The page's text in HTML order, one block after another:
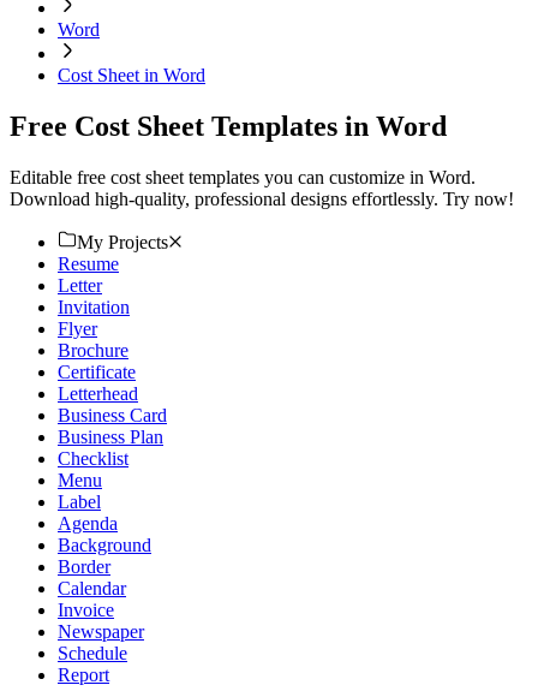
Word
Cost Sheet in Word
Free Cost Sheet Templates in Word
Editable free cost sheet templates you can customize in Word.
Download high-quality, professional designs effortlessly. Try now!
My Projects
Resume
Letter
Invitation
Flyer
Brochure
Certificate
Letterhead
Business Card
Business Plan
Checklist
Menu
Label
Agenda
Background
Border
Calendar
Invoice
Newspaper
Schedule
Report